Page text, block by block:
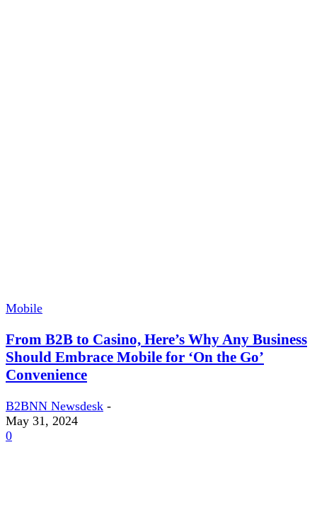
Mobile
From B2B to Casino, Here’s Why Any Business
Should Embrace Mobile for ‘On the Go’
Convenience
B2BNN Newsdesk -
May 31, 2024
0